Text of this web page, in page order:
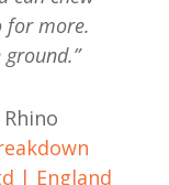
for more.
| England